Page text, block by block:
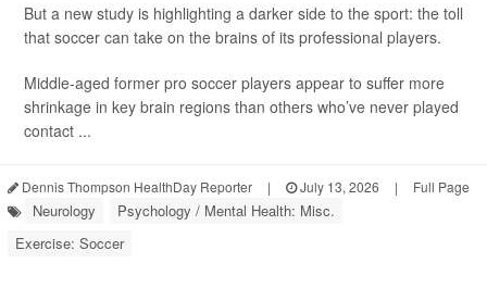
But a new study is highlighting a darker side to the sport: the toll
that soccer can take on the brains of its professional players.
Middle-aged former pro soccer players appear to suffer more
shrinkage in key brain regions than others who’ve never played
contact ...
Dennis Thompson HealthDay Reporter | July 13, 2026 | Full Page
Neurology
Psychology / Mental Health: Misc.
Exercise: Soccer